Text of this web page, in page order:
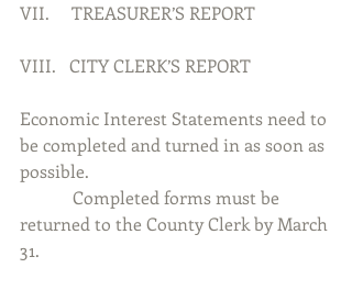
VII.     TREASURER’S REPORT
VIII.   CITY CLERK’S REPORT
Economic Interest Statements need to
be completed and turned in as soon as
possible.
returned to the County Clerk by March
31.